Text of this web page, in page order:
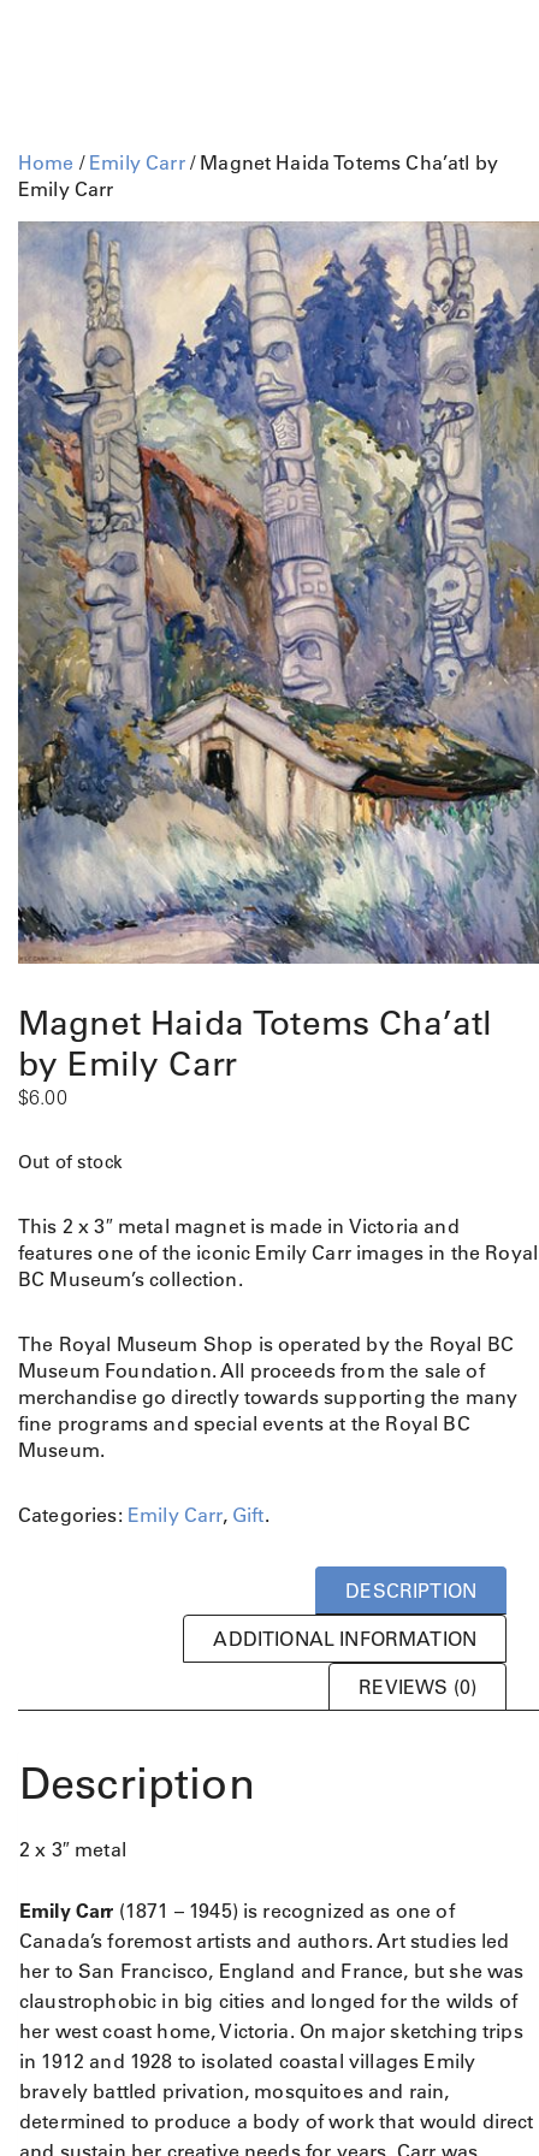
Home / Emily Carr/ Magnet Haida Totems Cha’atl by
Emily Carr
Magnet Haida Totems Cha’atl
by Emily Carr
$6.00
Out of stock
This 2 x 3″ metal magnet is made in Victoria and
features one of the iconic Emily Carr images in the Royal
BC Museum’s collection.
The Royal Museum Shop is operated by the Royal BC
Museum Foundation. All proceeds from the sale of
merchandise go directly towards supporting the many
fine programs and special events at the Royal BC
Museum.
Categories: Emily Carr, Gift.
DESCRIPTION
ADDITIONAL INFORMATION
REVIEWS (0)
Description
2 x 3″ metal
Emily Carr (1871 – 1945) is recognized as one of
Canada’s foremost artists and authors. Art studies led
her to San Francisco, England and France, but she was
claustrophobic in big cities and longed for the wilds of
her west coast home, Victoria. On major sketching trips
in 1912 and 1928 to isolated coastal villages Emily
bravely battled privation, mosquitoes and rain,
determined to produce a body of work that would direct
and sustain her creative needs for years. Carr was